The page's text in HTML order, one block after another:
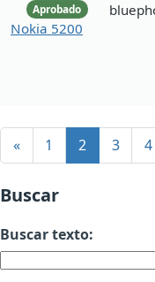
Aprobado
Nokia 5200
« 1 2 3 4
Buscar
Buscar texto: